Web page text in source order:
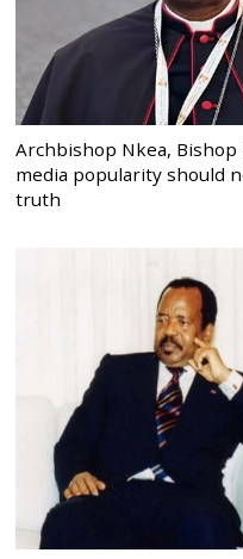
Archbishop Nkea, Bishop
media popularity should
truth